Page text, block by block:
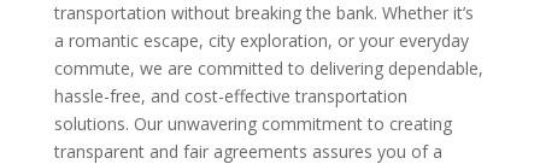
transportation without breaking the bank. Whether it’s
a romantic escape, city exploration, or your everyday
commute, we are committed to delivering dependable,
hassle-free, and cost-effective transportation
solutions. Our unwavering commitment to creating
transparent and fair agreements assures you of a